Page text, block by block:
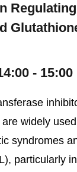
- 15:00
widely
syndromes
particularly